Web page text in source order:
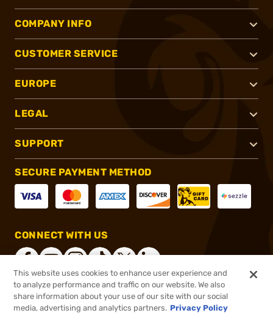
COMPANY INFO
CUSTOMER SERVICE
EUROPE
LEGAL
SUPPORT
SECURE PAYMENT METHOD
CONNECT WITH US
®2026, Brownells, Inc. All rights reserved.
This website uses cookies to enhance user experience and
to analyze performance and traffic on our website. We also
share information about your use of our site with our social
media, advertising and analytics partners. Privacy Policy